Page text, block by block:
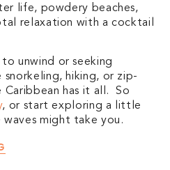
life, powdery beaches,
relaxation with a cocktail
unwind or seeking
hiking, or zip-
Caribbean has it all. So
, or start exploring a little
might take you.